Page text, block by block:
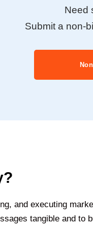
Need
Submit a non-
and executing
tangible and